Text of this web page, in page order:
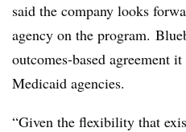
said the company looks
agency on the program.
outcomes-based agreement
Medicaid agencies.
“Given the flexibility that